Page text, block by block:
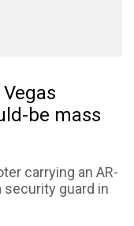
Vegas
be mass
carrying an AR-
guard in